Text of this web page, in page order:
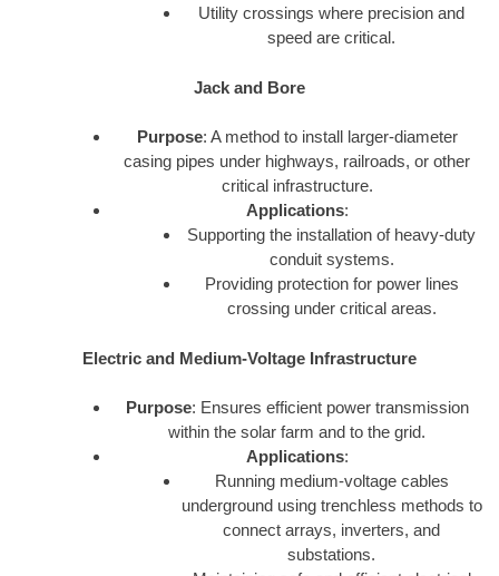
Utility crossings where precision and
speed are critical.
Jack and Bore
Purpose: A method to install larger-diameter
casing pipes under highways, railroads, or other
critical infrastructure.
Applications:
Supporting the installation of heavy-duty
conduit systems.
Providing protection for power lines
crossing under critical areas.
Electric and Medium-Voltage Infrastructure
Purpose: Ensures efficient power transmission
within the solar farm and to the grid.
Applications:
Running medium-voltage cables
underground using trenchless methods to
connect arrays, inverters, and
substations.